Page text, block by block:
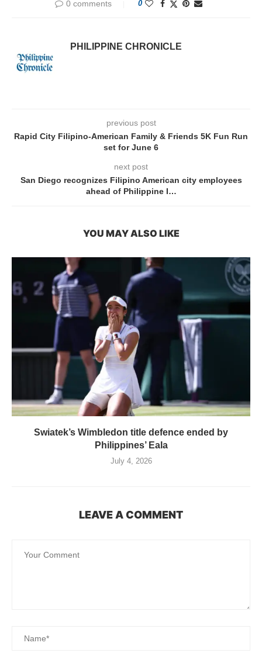
0 comments 0
PHILIPPINE CHRONICLE
previous post
Rapid City Filipino-American Family & Friends 5K Fun Run
set for June 6
next post
San Diego recognizes Filipino American city employees
ahead of Philippine I…
YOU MAY ALSO LIKE
Swiatek’s Wimbledon title defence ended by
Philippines’ Eala
July 4, 2026
LEAVE A COMMENT